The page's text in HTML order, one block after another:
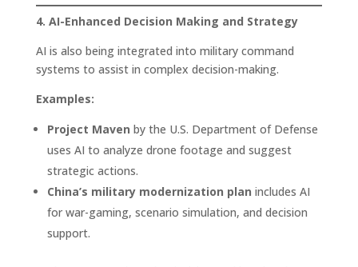
4. AI-Enhanced Decision Making and Strategy
AI is also being integrated into military command
systems to assist in complex decision-making.
Examples:
Project Maven by the U.S. Department of Defense
uses AI to analyze drone footage and suggest
strategic actions.
China’s military modernization plan includes AI
for war-gaming, scenario simulation, and decision
support.